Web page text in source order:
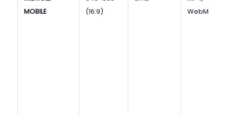
MOBILE
(16:9)
WebM